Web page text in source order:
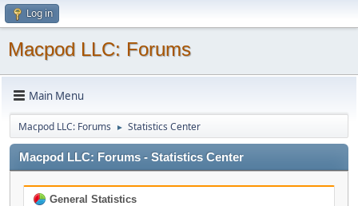
Log in
Macpod LLC: Forums
Main Menu
Macpod LLC: Forums ► Statistics Center
Macpod LLC: Forums - Statistics Center
General Statistics